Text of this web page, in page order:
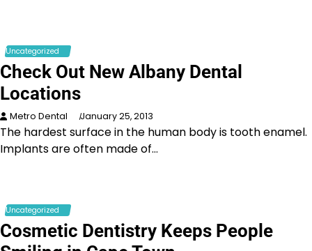
Uncategorized
Check Out New Albany Dental
Locations
Metro Dental January 25, 2013
The hardest surface in the human body is tooth enamel.
Implants are often made of…
Uncategorized
Cosmetic Dentistry Keeps People